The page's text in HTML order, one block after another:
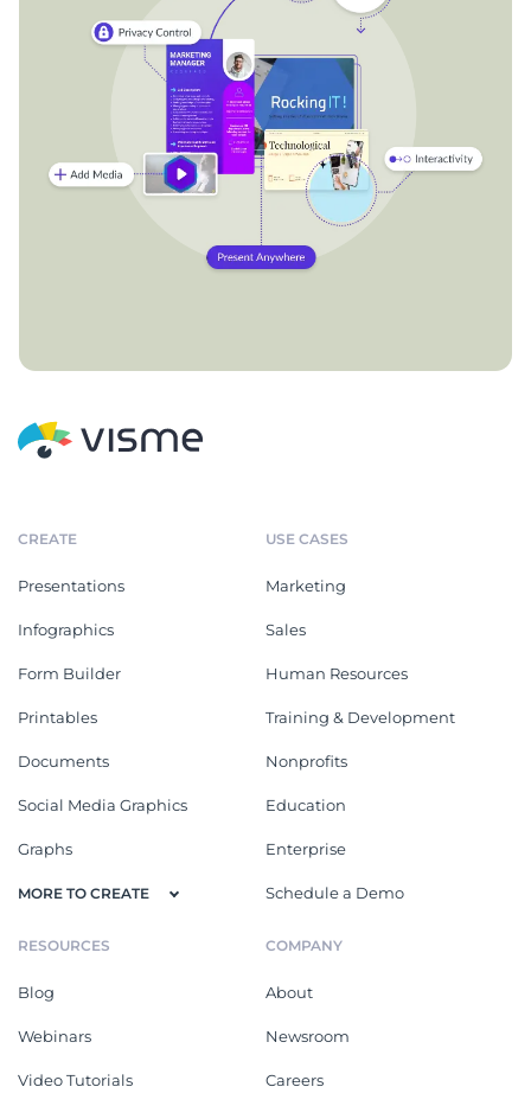
CREATE
Presentations
Infographics
Form Builder
Printables
Documents
Social Media Graphics
Graphs
MORE TO CREATE
USE CASES
Marketing
Sales
Human Resources
Training & Development
Nonprofits
Education
Enterprise
Schedule a Demo
RESOURCES
Blog
Webinars
Video Tutorials
COMPANY
About
Newsroom
Careers